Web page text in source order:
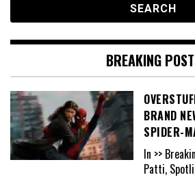
BREAKING
BRAND
SPIDER-
In >>
Patti,